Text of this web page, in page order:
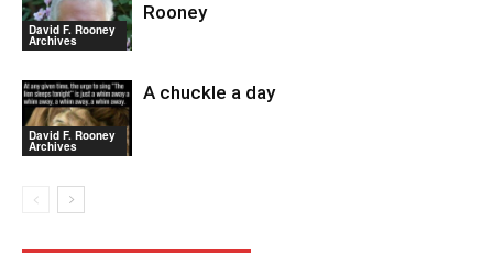
David F. Rooney
Archives
Rooney
David F. Rooney
Archives
A chuckle a day